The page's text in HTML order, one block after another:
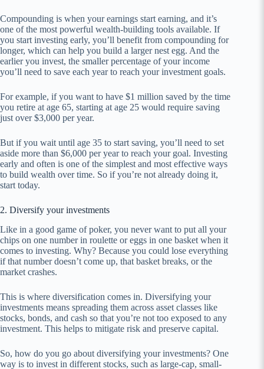
Compounding is when your earnings start earning, and it’s
one of the most powerful wealth-building tools available. If
you start investing early, you’ll benefit from compounding for
longer, which can help you build a larger nest egg. And the
earlier you invest, the smaller percentage of your income
you’ll need to save each year to reach your investment goals.
For example, if you want to have $1 million saved by the time
you retire at age 65, starting at age 25 would require saving
just over $3,000 per year.
But if you wait until age 35 to start saving, you’ll need to set
aside more than $6,000 per year to reach your goal. Investing
early and often is one of the simplest and most effective ways
to build wealth over time. So if you’re not already doing it,
start today.
2. Diversify your investments
Like in a good game of poker, you never want to put all your
chips on one number in roulette or eggs in one basket when it
comes to investing. Why? Because you could lose everything
if that number doesn’t come up, that basket breaks, or the
market crashes.
This is where diversification comes in. Diversifying your
investments means spreading them across asset classes like
stocks, bonds, and cash so that you’re not too exposed to any
investment. This helps to mitigate risk and preserve capital.
So, how do you go about diversifying your investments? One
way is to invest in different stocks, such as large-cap, small-